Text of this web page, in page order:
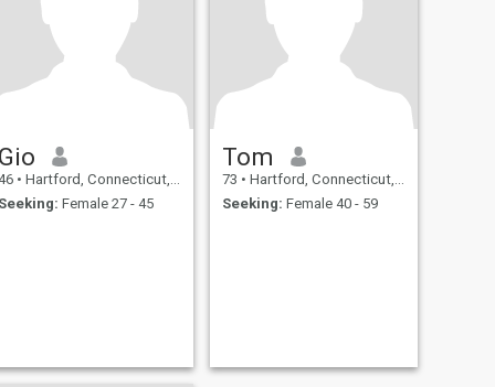
• Hartford, Connecticut, United States
Female 27 - 45
Tom
73 • Hartford, Connecticut, United States
Seeking: Female 40 - 59